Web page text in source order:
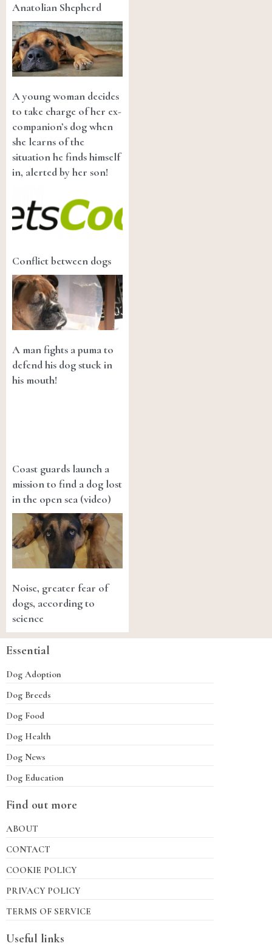
Anatolian Shepherd
A young woman decides
to take charge of her ex-
companion’s dog when
she learns of the
situation he finds himself
in, alerted by her son!
Conflict between dogs
A man fights a puma to
defend his dog stuck in
his mouth!
Coast guards launch a
mission to find a dog lost
in the open sea (video)
Noise, greater fear of
dogs, according to
science
Essential
Dog Adoption
Dog Breeds
Dog Food
Dog Health
Dog News
Dog Education
Find out more
ABOUT
CONTACT
COOKIE POLICY
PRIVACY POLICY
TERMS OF SERVICE
Useful links